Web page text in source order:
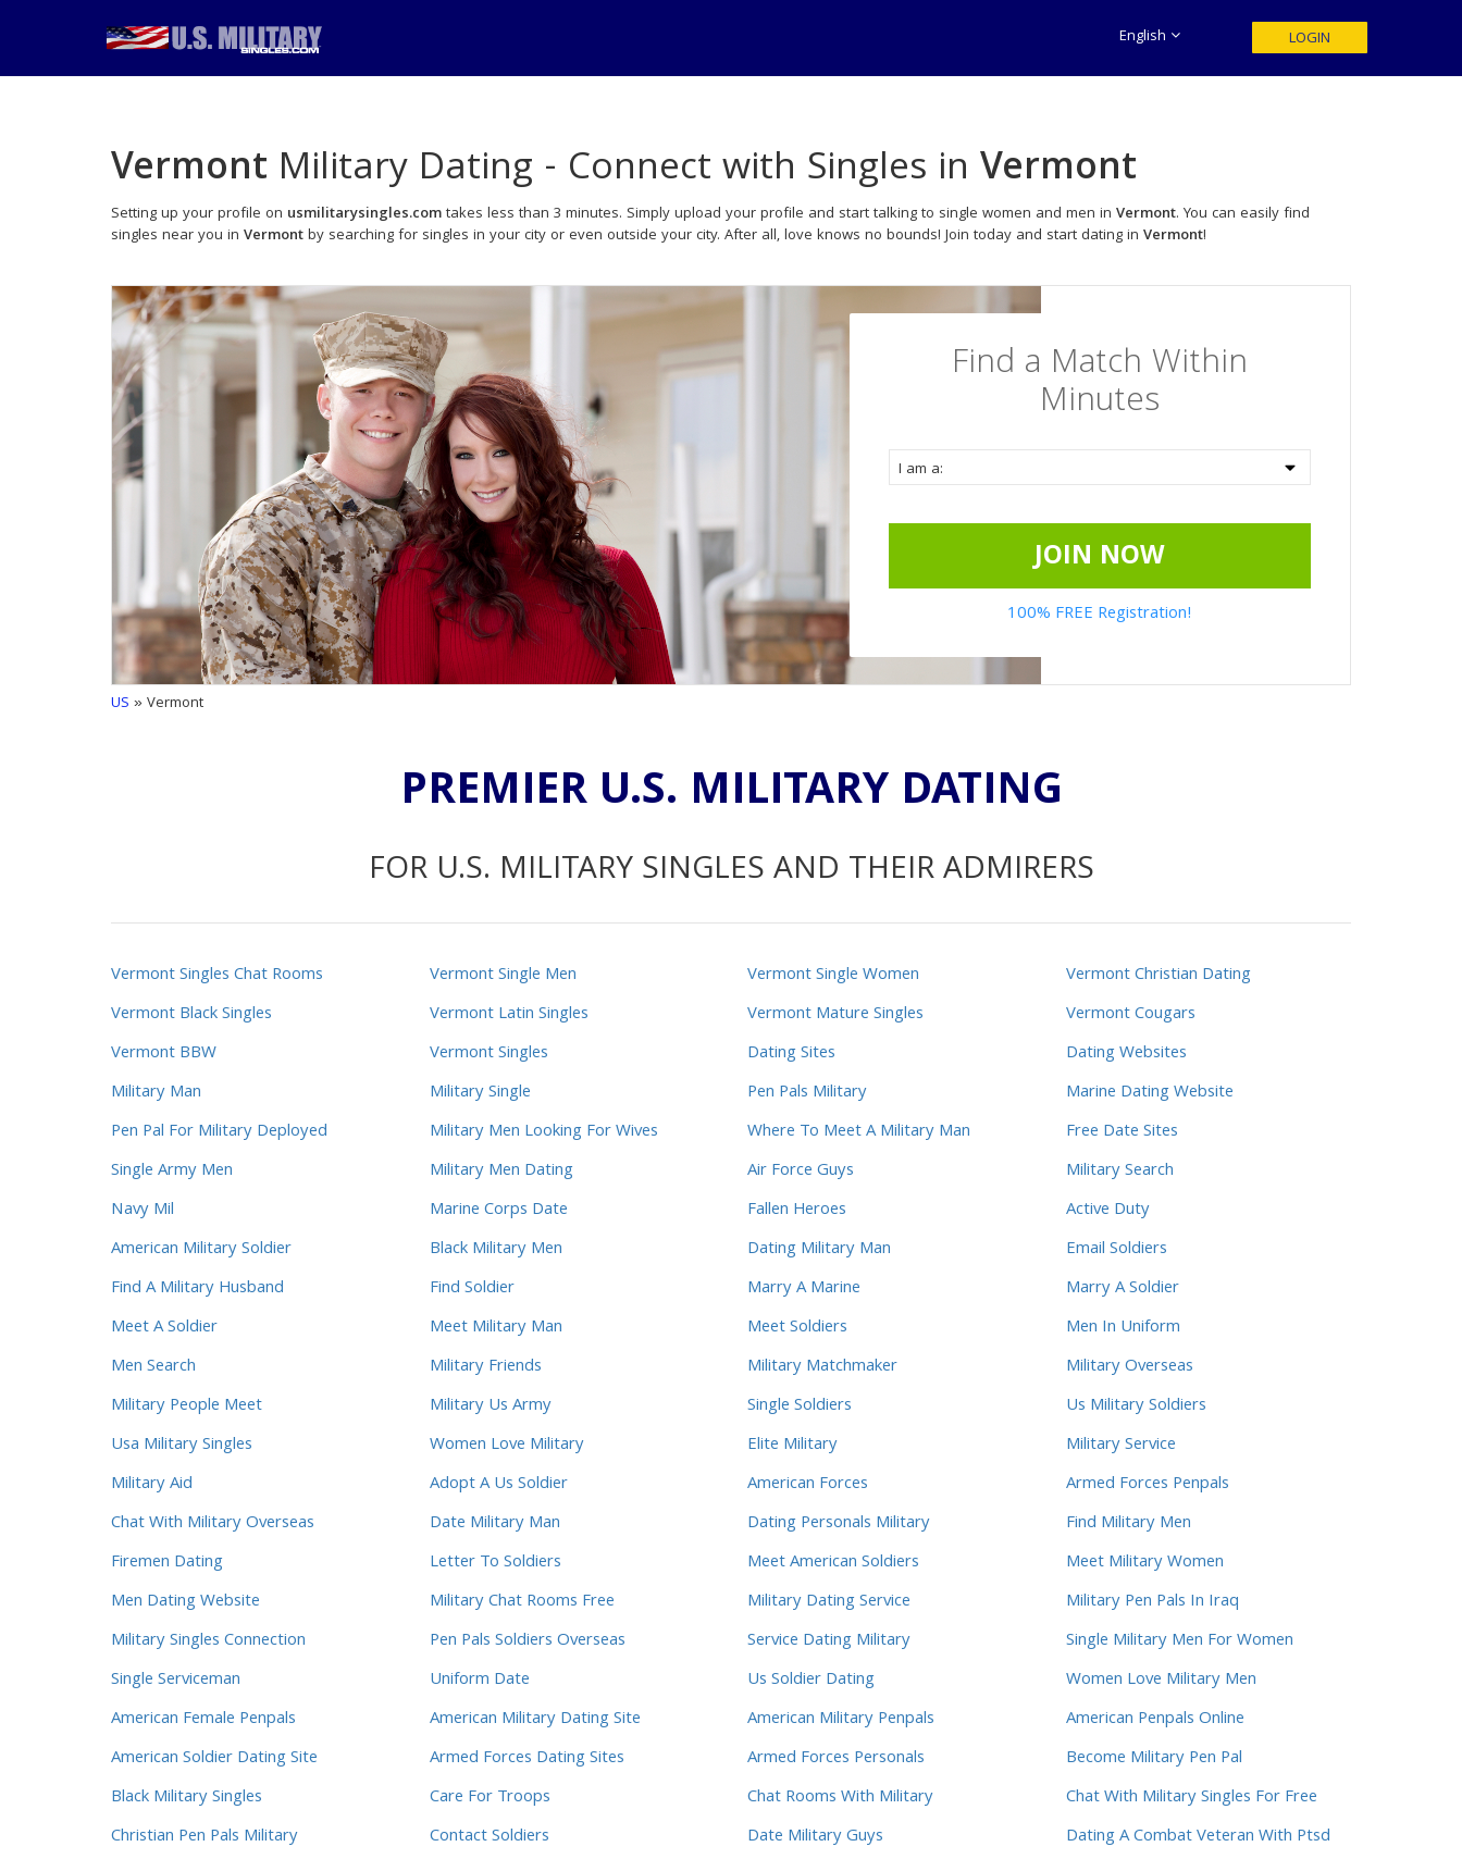
English LOGIN
Vermont Military Dating - Connect with Singles in Vermont
Setting up your profile on usmilitarysingles.comtakes less than 3 minutes. Simply upload your profile and start talking to single women and men in Vermont. You can easily find
singles near you in Vermontby searching for singles in your city or even outside your city. After all, love knows no bounds! Join today and start dating in Vermont!
Find a Match Within
Minutes
JOIN NOW
100% FREE Registration!
US » Vermont
PREMIER U.S. MILITARY DATING
FOR U.S. MILITARY SINGLES AND THEIR ADMIRERS
Vermont Singles Chat Rooms Vermont Single Men Vermont Single Women
Vermont Christian Dating
Vermont Black Singles
Vermont Latin Singles Vermont Mature Singles
Vermont Cougars
Vermont BBW
Vermont Singles Dating Sites
Dating Websites
Military Man
Military Single Pen Pals Military
Marine Dating Website
Pen Pal For Military Deployed
Military Men Looking For Wives Where To Meet A Military Man
Free Date Sites
Single Army Men
Military Men Dating Air Force Guys
Military Search
Navy Mil
Marine Corps Date Fallen Heroes
Active Duty
American Military Soldier
Black Military Men Dating Military Man
Email Soldiers
Find A Military Husband
Find Soldier Marry A Marine
Marry A Soldier
Meet A Soldier
Meet Military Man Meet Soldiers
Men In Uniform
Men Search
Military Friends Military Matchmaker
Military Overseas
Military People Meet
Military Us Army Single Soldiers
Us Military Soldiers
Usa Military Singles
Women Love Military Elite Military
Military Service
Military Aid
Adopt A Us Soldier American Forces
Armed Forces Penpals
Chat With Military Overseas
Date Military Man Dating Personals Military
Find Military Men
Firemen Dating
Letter To Soldiers Meet American Soldiers
Meet Military Women
Men Dating Website
Military Chat Rooms Free Military Dating Service
Military Pen Pals In Iraq
Military Singles Connection
Pen Pals Soldiers Overseas Service Dating Military
Single Military Men For Women
Single Serviceman
Uniform Date Us Soldier Dating
Women Love Military Men
American Female Penpals
American Military Dating Site American Military Penpals
American Penpals Online
American Soldier Dating Site
Armed Forces Dating Sites Armed Forces Personals
Become Military Pen Pal
Black Military Singles
Care For Troops Chat Rooms With Military
Chat With Military Singles For Free
Christian Pen Pals Military
Contact Soldiers Date Military Guys
Dating A Combat Veteran With Ptsd